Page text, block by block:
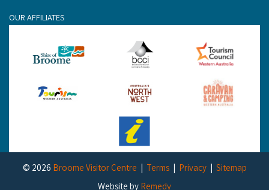
OUR AFFILIATES
© 2026 Broome Visitor Centre Terms Privacy
Sitemap
Website by Remedy